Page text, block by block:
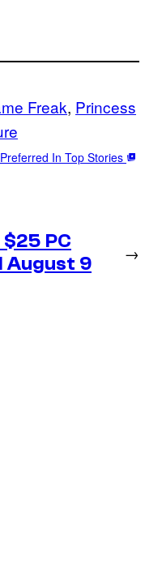
Freak, Princess
In Top Stories
PC
August 9
→